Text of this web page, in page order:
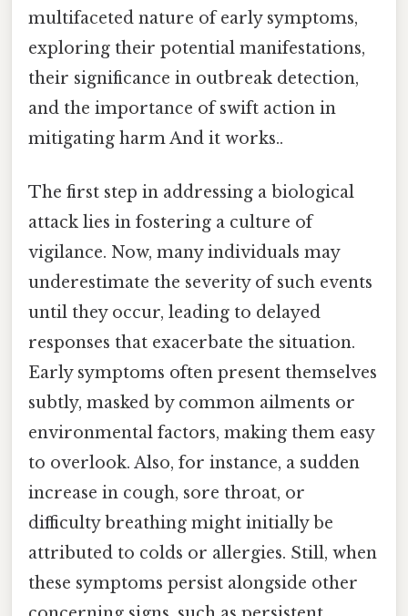
multifaceted nature of early symptoms,
exploring their potential manifestations,
their significance in outbreak detection,
and the importance of swift action in
mitigating harm And it works..
The first step in addressing a biological
attack lies in fostering a culture of
vigilance. Now, many individuals may
underestimate the severity of such events
until they occur, leading to delayed
responses that exacerbate the situation.
Early symptoms often present themselves
subtly, masked by common ailments or
environmental factors, making them easy
to overlook. Also, for instance, a sudden
increase in cough, sore throat, or
difficulty breathing might initially be
attributed to colds or allergies. Still, when
these symptoms persist alongside other